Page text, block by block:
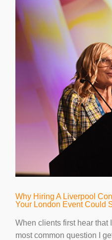
Why Hiring A Liverpool
Your London Event Could
When clients first hear that
most common question I